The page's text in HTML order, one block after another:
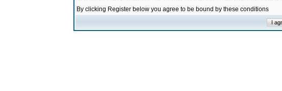
By clicking Register below you agree to be bound by these conditions